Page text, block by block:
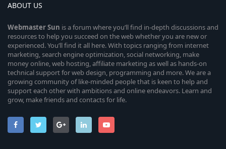
ABOUT US
WebmasterSun is a forum where you’ll find in-depth discussions and
resources to help you succeed on the web whether you are new or
experienced. You’ll find it all here. With topics ranging from internet
marketing, search engine optimization, social networking, make
money online, web hosting, affiliate marketing as well as hands-on
technical support for web design, programming and more. We are a
growing community of like-minded people that is keen to help and
support each other with ambitions and online endeavors. Learn and
grow, make friends and contacts for life.